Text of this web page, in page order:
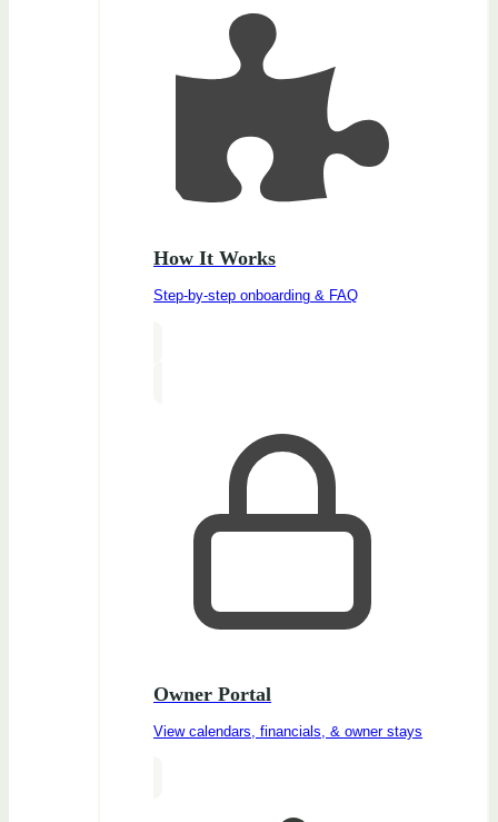
How It Works
Step-by-step onboarding & FAQ
Owner Portal
View calendars, financials, & owner stays